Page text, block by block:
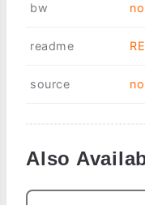
bw
readme
source
Also